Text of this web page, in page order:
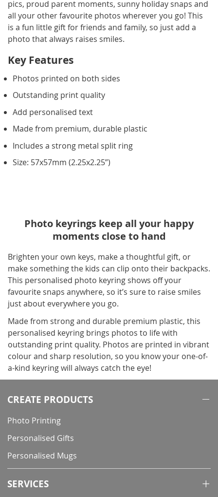
pics, proud parent moments, sunny holiday snaps and
all your other favourite photos wherever you go! This
is a fun little gift for friends and family, so just add a
photo that always raises smiles.
Key Features
Photos printed on both sides
Outstanding print quality
Add personalised text
Made from premium, durable plastic
Includes a strong metal split ring
Size: 57x57mm (2.25x2.25”)
Photo keyrings keep all your happy
moments close to hand
Brighten your own keys, make a thoughtful gift, or
make something the kids can clip onto their backpacks.
This personalised photo keyring shows off your
favourite snaps anywhere, so it’s sure to raise smiles
just about everywhere you go.
Made from strong and durable premium plastic, this
personalised keyring brings photos to life with
outstanding print quality. Photos are printed in vibrant
colour and sharp resolution, so you know your one-of-
a-kind keyring will always catch the eye!
CREATE PRODUCTS
Photo Printing
Personalised Gifts
Personalised Mugs
SERVICES